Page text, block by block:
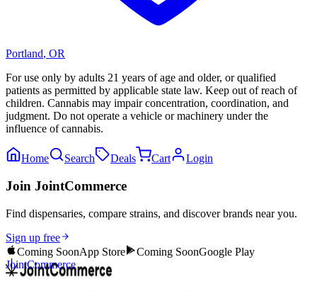
Portland, OR
For use only by adults 21 years of age and older, or qualified
patients as permitted by applicable state law. Keep out of reach of
children. Cannabis may impair concentration, coordination, and
judgment. Do not operate a vehicle or machinery under the
influence of cannabis.
Home Search Deals Cart Login
Join JointCommerce
Find dispensaries, compare strains, and discover brands near you.
Sign up free
Coming SoonApp Store Coming SoonGoogle Play
JointCommerce